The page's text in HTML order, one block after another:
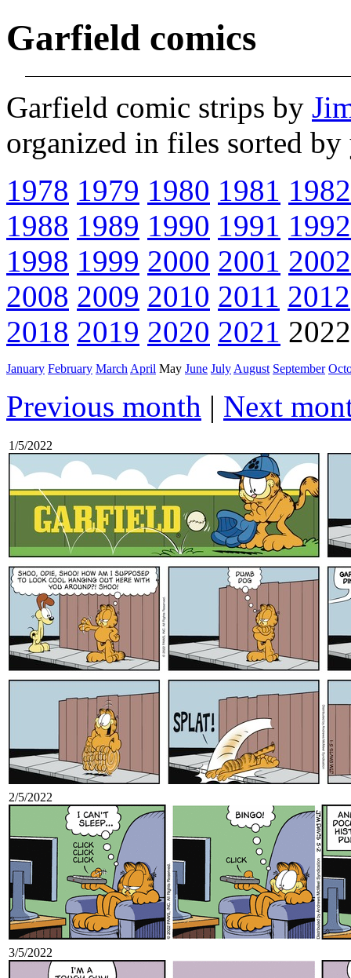
Garfield comics
Garfield comic strips by
organized in files sorted by
1978 1979 1980 1981 1982
1988 1989 1990 1991 1992
1998 1999 2000 2001 2002
2008 2009 2010 2011 2012
2018 2019 2020 2021
January February March April May June July August September
Previous month | Next
1/5/2022
2/5/2022
3/5/2022